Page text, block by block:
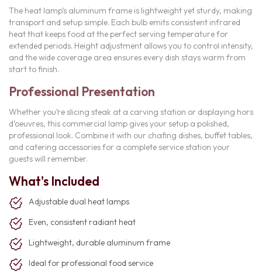
The heat lamp’s aluminum frame is lightweight yet sturdy, making
transport and setup simple. Each bulb emits consistent infrared
heat that keeps food at the perfect serving temperature for
extended periods. Height adjustment allows you to control intensity,
and the wide coverage area ensures every dish stays warm from
start to finish.
Professional Presentation
Whether you’re slicing steak at a carving station or displaying hors
d’oeuvres, this commercial lamp gives your setup a polished,
professional look. Combine it with our chafing dishes, buffet tables,
and catering accessories for a complete service station your
guests will remember.
What's Included
Adjustable dual heat lamps
Even, consistent radiant heat
Lightweight, durable aluminum frame
Ideal for professional food service